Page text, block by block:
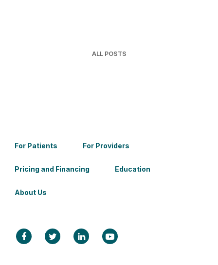
ALL POSTS
For Patients For Providers
Pricing and Financing Education
About Us